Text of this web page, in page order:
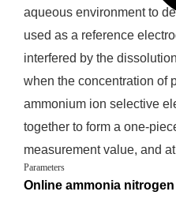
aqueous environment to
used as a reference
interfered by the
when the concentration of
ammonium ion selective
together to form a one-
measurement value, and
Parameters
Online ammonia